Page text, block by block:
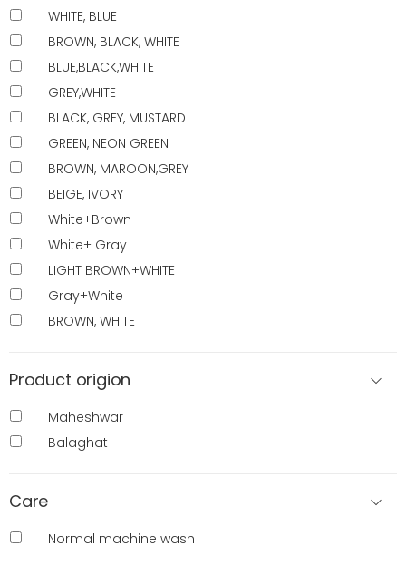
WHITE, BLUE
BROWN, BLACK, WHITE
BLUE,BLACK,WHITE
GREY,WHITE
BLACK, GREY, MUSTARD
GREEN, NEON GREEN
BROWN, MAROON,GREY
BEIGE, IVORY
White+Brown
White+ Gray
LIGHT BROWN+WHITE
Gray+White
BROWN, WHITE
Product origion
Maheshwar
Balaghat
Care
Normal machine wash